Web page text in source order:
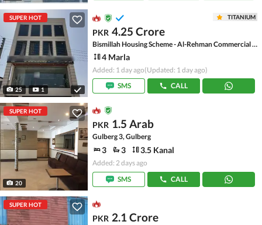
SUPER HOT
25 1
TITANIUM
PKR 4.25 Crore
Bismillah Housing Scheme - Al-Rehman Commercial Area, Bismillah Housing Scheme
4 Marla
Added: 1 day ago(Updated: 1 day ago)
SMS
CALL
SUPER HOT
20
PKR 1.5 Arab
Gulberg 3, Gulberg
3 3 3.5 Kanal
Added: 2 days ago
SMS
CALL
SUPER HOT
PKR 2.1 Crore